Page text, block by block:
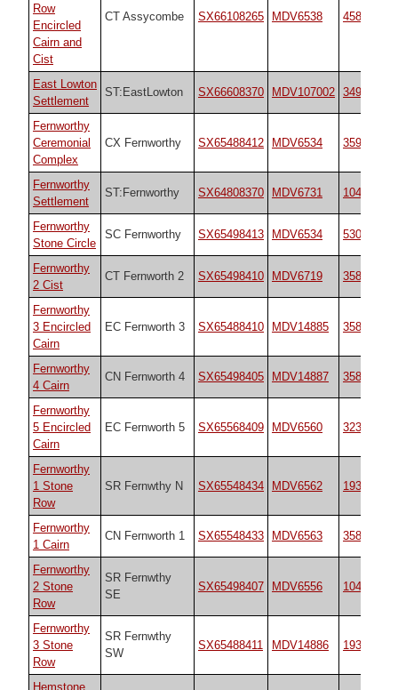
Row
Encircled
Cairn and
Cist
CT Assycombe SX66108265 MDV6538 45814
East Lowton
Settlement
ST:EastLowton SX66608370 MDV107002 34966
Fernworthy
Ceremonial
Complex
CX Fernworthy SX65488412 MDV6534 35937
Fernworthy
Settlement
ST:Fernworthy SX64808370 MDV6731 10485
Fernworthy
Stone Circle
SC Fernworthy SX65498413 MDV6534 530
Fernworthy
2 Cist
CT Fernworth 2 SX65498410 MDV6719 35826
Fernworthy
3 Encircled
Cairn
EC Fernworth 3 SX65488410 MDV14885 35827
Fernworthy
4 Cairn
CN Fernworth 4 SX65498405 MDV14887 35829
Fernworthy
5 Encircled
Cairn
EC Fernworth 5 SX65568409 MDV6560 3234
Fernworthy
1 Stone
Row
SR Fernwthy N SX65548434 MDV6562 1933
Fernworthy
1 Cairn
CN Fernworth 1 SX65548433 MDV6563 35828
Fernworthy
2 Stone
Row
SR Fernwthy
SE
SX65498407 MDV6556 10484
Fernworthy
3 Stone
Row
SR Fernwthy
SW
SX65488411 MDV14886 1934
Hemstone